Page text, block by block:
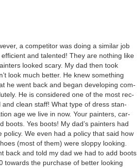
a com­peti­tor was doing a sim­i­lar job
and tal­ent­ed! They are noth­ing like
looked scary. My dad then took
look much bet­ter. He knew some­thing
he went back and began devel­op­ing com­
He is con­sid­ered one of the most rec­
clean staff! What type of dress stan­
age we live in now. Your painters, car­
Yes boots! My dad’s painters had
We even had a pol­i­cy that said how
(most of them) were slop­py look­ing.
back and told my dad we had to add boots
towards the pur­chase of bet­ter look­ing